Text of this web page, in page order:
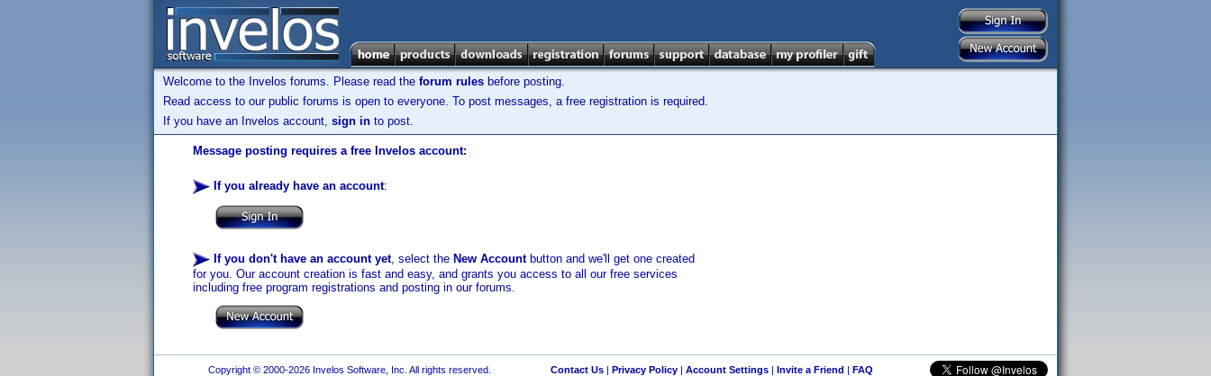
Welcome to the Invelos forums. Please read the forum rules before posting.
Read access to our public forums is open to everyone. To post messages, a free registration is required.
If you have an Invelos account, sign in to post.
Message posting requires a free Invelos account:
If you already have an account:
If you don't have an account yet, select the New Accountbutton and we'll get one created
for you. Our account creation is fast and easy, and grants you access to all our free services
including free program registrations and posting in our forums.
Copyright © 2000-2026 Invelos Software, Inc. All rights reserved. Contact Us| Privacy Policy| Account Settings| Invite a Friend | FAQ